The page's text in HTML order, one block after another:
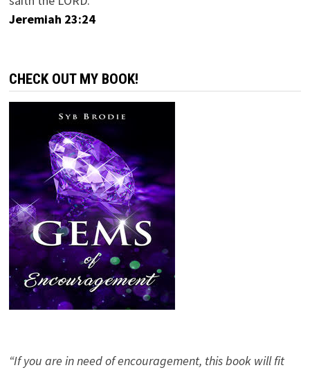
Jeremiah 23:24
CHECK OUT MY BOOK!
“If you are in need of encouragement, this book will fit